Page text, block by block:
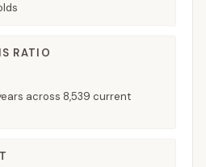
RATIO
across 8,539 current